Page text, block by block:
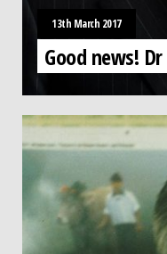
13th March 2017
Good news!